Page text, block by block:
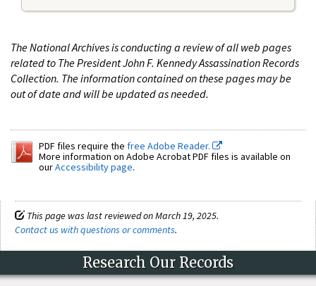
The National Archives is conducting a review of all web pages
related to The President John F. Kennedy Assassination Records
Collection. The information contained on these pages may be
out of date and will be updated as needed.
PDF files require the free Adobe Reader.
More information on Adobe Acrobat PDF files is available on
ourAccessibility page.
This page was last reviewed on March 19, 2025.
Contact us with questions or comments.
Research Our Records